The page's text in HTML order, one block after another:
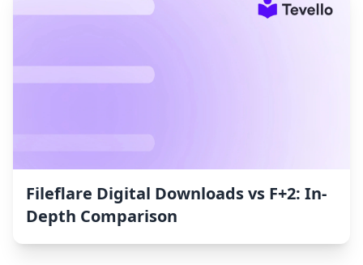
Fileflare Digital Downloads vs F+2: In-
Depth Comparison